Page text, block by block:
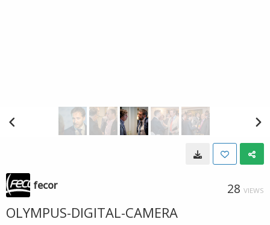
fecor 28 VIEWS
OLYMPUS-DIGITAL-CAMERA